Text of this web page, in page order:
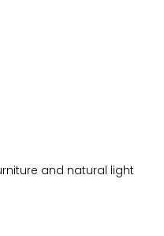
and natural light